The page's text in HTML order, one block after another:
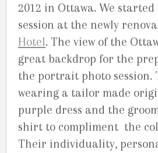
2012 in Ottawa. We
session at the newly
Hotel. The view of the
great backdrop for the
the portrait photo session.
wearing a tailor made
purple dress and the
shirt to compliment the
Their individuality,